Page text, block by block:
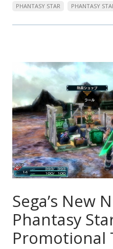
PHANTASY STAR PHANTASY
Sega’s New
Phantasy
Promotional